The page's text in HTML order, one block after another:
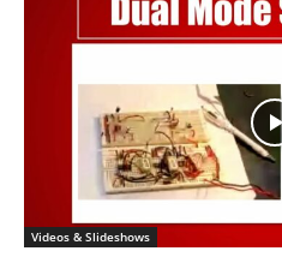
Videos & Slideshows